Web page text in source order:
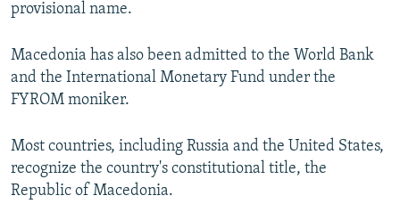
provisional name.
Macedonia has also been admitted to the World Bank
and the International Monetary Fund under the
FYROM moniker.
Most countries, including Russia and the United States,
recognize the country's constitutional title, the
Republic of Macedonia.